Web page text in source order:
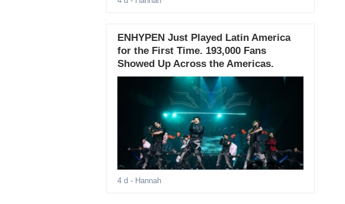
ENHYPEN Just Played Latin America
for the First Time. 193,000 Fans
Showed Up Across the Americas.
4 d - Hannah